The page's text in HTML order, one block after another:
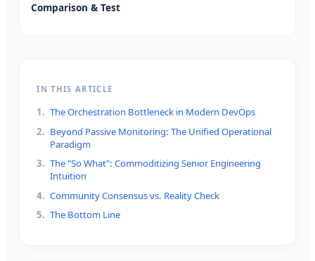
Comparison & Test
IN THIS ARTICLE
1. The Orchestration Bottleneck in Modern DevOps
2. Beyond Passive Monitoring: The Unified Operational
Paradigm
3. The "So What": Commoditizing Senior Engineering
Intuition
4. Community Consensus vs. Reality Check
5. The Bottom Line